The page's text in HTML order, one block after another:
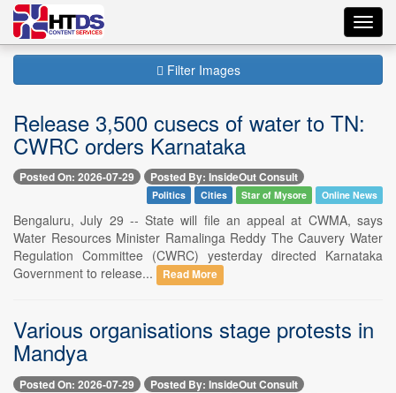
Filter Images
Release 3,500 cusecs of water to TN:
CWRC orders Karnataka
Posted On: 2026-07-29 Posted By: InsideOut Consult
Politics Cities Star of Mysore Online News
Bengaluru, July 29 -- State will file an appeal at CWMA, says
Water Resources Minister Ramalinga Reddy The Cauvery Water
Regulation Committee (CWRC) yesterday directed Karnataka
Government to release...
Read More
Various organisations stage protests in
Mandya
Posted On: 2026-07-29 Posted By: InsideOut Consult